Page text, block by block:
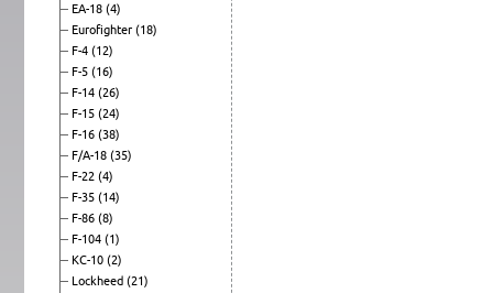
EA-18 (4)
Eurofighter (18)
F-4 (12)
F-5 (16)
F-14 (26)
F-15 (24)
F-16 (38)
F/A-18 (35)
F-22 (4)
F-35 (14)
F-86 (8)
F-104 (1)
KC-10 (2)
Lockheed (21)